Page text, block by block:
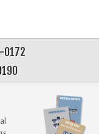
0172